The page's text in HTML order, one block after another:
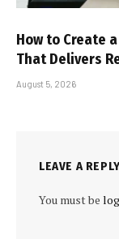
How to Create
That Delivers
August 5, 2026
LEAVE A
You must be